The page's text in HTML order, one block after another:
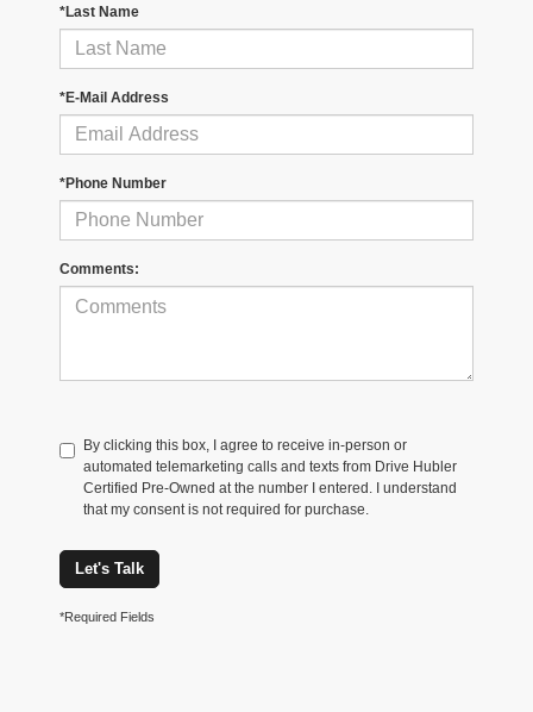
*Last Name
*E-Mail Address
*Phone Number
Comments:
By clicking this box, I agree to receive in-person or
automated telemarketing calls and texts from Drive Hubler
Certified Pre-Owned at the number I entered. I understand
that my consent is not required for purchase.
Let's Talk
*Required Fields